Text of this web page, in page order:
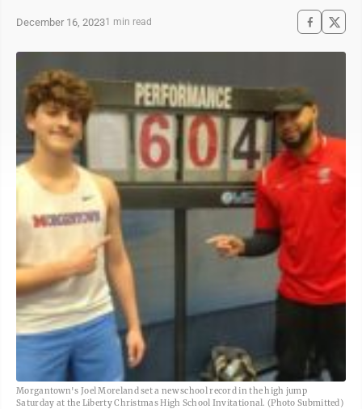
December 16, 20231 min read
Morgantown's Joel Moreland set a new school record in the high jump
Saturday at the Liberty Christmas High School Invitational. (Photo Submitted)